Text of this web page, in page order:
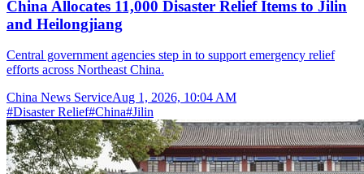
China Allocates 11,000 Disaster Relief Items to Jilin
and Heilongjiang
Central government agencies step in to support emergency relief
efforts across Northeast China.
China News ServiceAug 1, 2026, 10:04 AM
#Disaster Relief#China#Jilin